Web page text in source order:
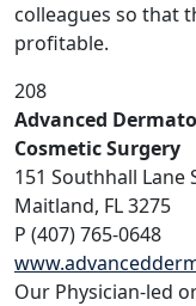
colleagues so that
profitable.
208
Advanced
Cosmetic Surgery
151 Southhall Lane
Maitland, FL 3275
P (407) 765-0648
Our Physician-led